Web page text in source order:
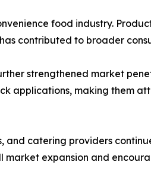
food industry.
contributed to broader
strengthened market
applications, making them
and catering providers
expansion and